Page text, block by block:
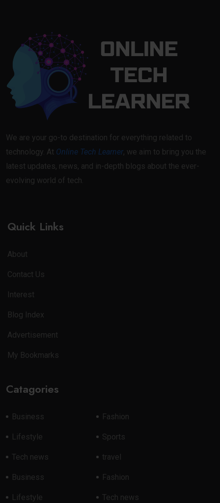
We are your go-to destination for everything related to
technology. At Online Tech Learner, we aim to bring you the
latest updates, news, and in-depth blogs about the ever-
evolving world of tech.
Quick Links
About
Contact Us
Interest
Blog Index
Advertisement
My Bookmarks
Catagories
Business Fashion
Lifestyle Sports
Tech news travel
Business Fashion
Lifestyle Tech news